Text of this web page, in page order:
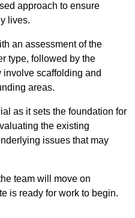
approach to ensure
lives.
an assessment of the
type, followed by the
scaffolding and
areas.
as it sets the foundation for
the existing
issues that may
team will move on
is ready for work to begin.